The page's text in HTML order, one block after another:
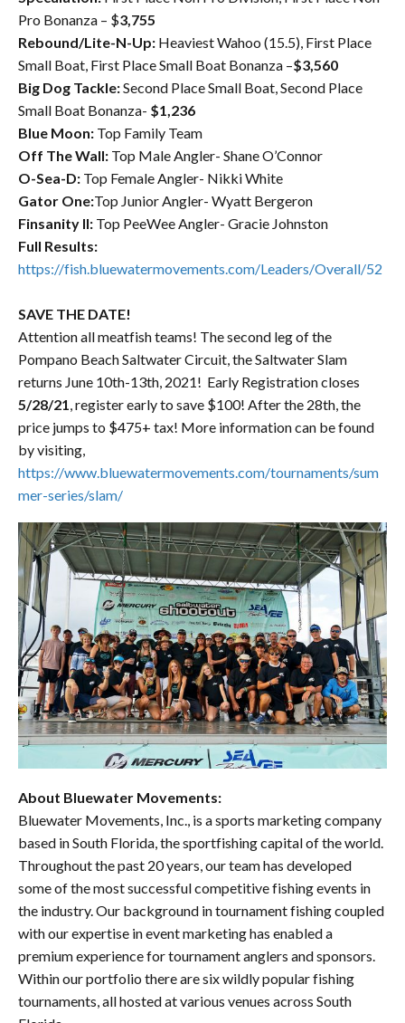
Pro Bonanza – $3,755
Rebound/Lite-N-Up: Heaviest Wahoo (15.5), First Place
Small Boat, First Place Small Boat Bonanza –$3,560
Big Dog Tackle:Second Place Small Boat, Second Place
Small Boat Bonanza- $1,236
Blue Moon: Top Family Team
Off The Wall: Top Male Angler- Shane O’Connor
O-Sea-D: Top Female Angler- Nikki White
Gator One:Top Junior Angler- Wyatt Bergeron
Finsanity ll: Top PeeWee Angler- Gracie Johnston
Full Results:
https://fish.bluewatermovements.com/Leaders/Overall/52
SAVE THE DATE!
Attention all meatfish teams! The second leg of the
Pompano Beach Saltwater Circuit, the Saltwater Slam
returns June 10th-13th, 2021! Early Registration closes
5/28/21, register early to save $100! After the 28th, the
price jumps to $475+ tax! More information can be found
by visiting,
https://www.bluewatermovements.com/tournaments/sum
mer-series/slam/
About Bluewater Movements:
Bluewater Movements, Inc., is a sports marketing company
based in South Florida, the sportfishing capital of the world.
Throughout the past 20 years, our team has developed
some of the most successful competitive fishing events in
the industry. Our background in tournament fishing coupled
with our expertise in event marketing has enabled a
premium experience for tournament anglers and sponsors.
Within our portfolio there are six wildly popular fishing
tournaments, all hosted at various venues across South